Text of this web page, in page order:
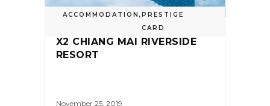
ACCOMMODATION ,PRESTIGE
CARD
X2 CHIANG MAI RIVERSIDE
RESORT
November 25, 2019